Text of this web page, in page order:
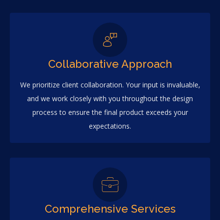
Collaborative Approach
We prioritize client collaboration. Your input is invaluable,
and we work closely with you throughout the design
process to ensure the final product exceeds your
expectations.
Comprehensive Services